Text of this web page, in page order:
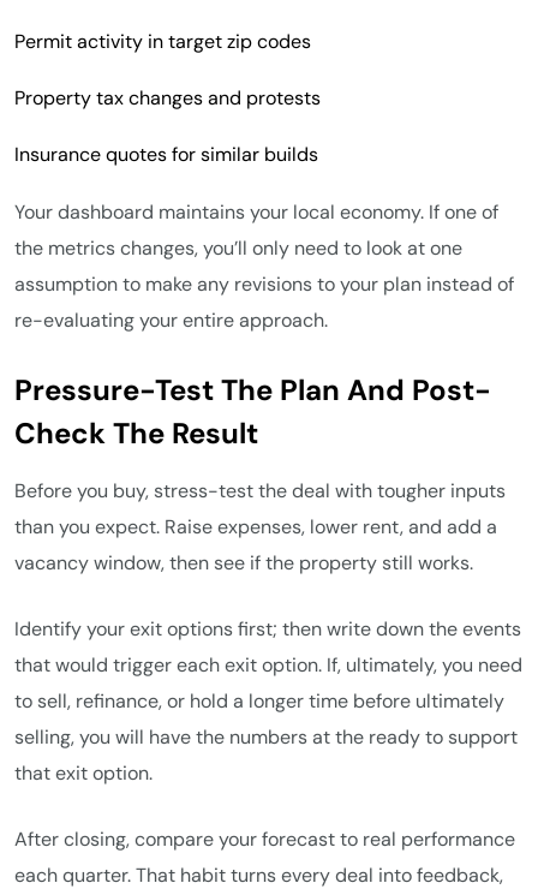
Permit activity in target zip codes
Property tax changes and protests
Insurance quotes for similar builds
Your dashboard maintains your local economy. If one of
the metrics changes, you’ll only need to look at one
assumption to make any revisions to your plan instead of
re-evaluating your entire approach.
Pressure-Test The Plan And Post-
Check The Result
Before you buy, stress-test the deal with tougher inputs
than you expect. Raise expenses, lower rent, and add a
vacancy window, then see if the property still works.
Identify your exit options first; then write down the events
that would trigger each exit option. If, ultimately, you need
to sell, refinance, or hold a longer time before ultimately
selling, you will have the numbers at the ready to support
that exit option.
After closing, compare your forecast to real performance
each quarter. That habit turns every deal into feedback,